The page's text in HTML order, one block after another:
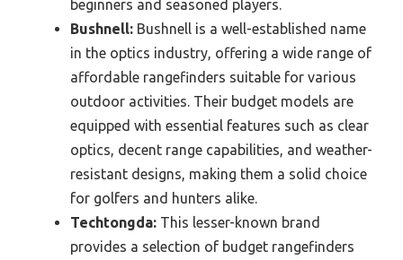
beginners and seasoned players.
Bushnell: Bushnell is a well-established name
in the optics industry, offering a wide range of
affordable rangefinders suitable for various
outdoor activities. Their budget models are
equipped with essential features such as clear
optics, decent range capabilities, and weather-
resistant designs, making them a solid choice
for golfers and hunters alike.
Techtongda: This lesser-known brand
provides a selection of budget rangefinders